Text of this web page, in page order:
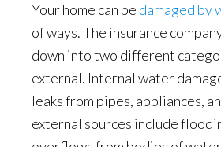
Your home can be damaged by
of ways. The insurance
down into two different
external. Internal water
leaks from pipes, appliances,
external sources include